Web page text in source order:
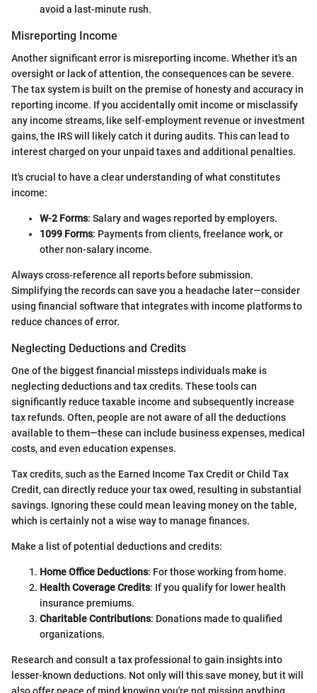
avoid a last-minute rush.
Misreporting Income
Another significant error is misreporting income. Whether it's an
oversight or lack of attention, the consequences can be severe.
The tax system is built on the premise of honesty and accuracy in
reporting income. If you accidentally omit income or misclassify
any income streams, like self-employment revenue or investment
gains, the IRS will likely catch it during audits. This can lead to
interest charged on your unpaid taxes and additional penalties.
It's crucial to have a clear understanding of what constitutes
income:
W-2 Forms: Salary and wages reported by employers.
1099 Forms: Payments from clients, freelance work, or
other non-salary income.
Always cross-reference all reports before submission.
Simplifying the records can save you a headache later—consider
using financial software that integrates with income platforms to
reduce chances of error.
Neglecting Deductions and Credits
One of the biggest financial missteps individuals make is
neglecting deductions and tax credits. These tools can
significantly reduce taxable income and subsequently increase
tax refunds. Often, people are not aware of all the deductions
available to them—these can include business expenses, medical
costs, and even education expenses.
Tax credits, such as the Earned Income Tax Credit or Child Tax
Credit, can directly reduce your tax owed, resulting in substantial
savings. Ignoring these could mean leaving money on the table,
which is certainly not a wise way to manage finances.
Make a list of potential deductions and credits:
Home Office Deductions: For those working from home.
Health Coverage Credits: If you qualify for lower health
insurance premiums.
Charitable Contributions: Donations made to qualified
organizations.
Research and consult a tax professional to gain insights into
lesser-known deductions. Not only will this save money, but it will